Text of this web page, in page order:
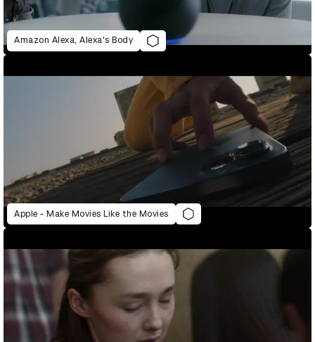
Amazon Alexa, Alexa's Body
Apple - Make Movies Like the Movies